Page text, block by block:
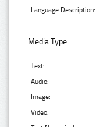
Language Description:
Media Type:
Text:
Audio:
Image:
Video: